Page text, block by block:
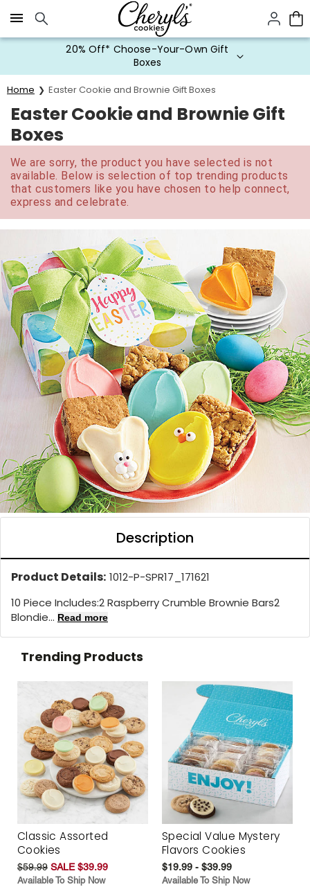
Click here to skip to main page content.
20% Off* Choose-Your-Own Gift
Boxes
Home Easter Cookie and Brownie Gift Boxes
Easter Cookie and Brownie Gift
Boxes
We are sorry, the product you have selected is not
available. Below is selection of top trending products
that customers like you have chosen to help connect,
express and celebrate.
Description
Product Details: 1012-P-SPR17_171621
10 Piece Includes:2 Raspberry Crumble Brownie Bars2
Blondie... Read more
Trending Products
Classic Assorted
Cookies
$59.99 SALE $39.99
Available To Ship Now
Special Value Mystery
Flavors Cookies
$19.99 - $39.99
Available To Ship Now